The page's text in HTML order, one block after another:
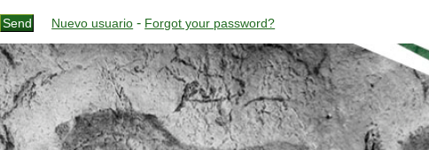
Nuevo usuario - Forgot your password?